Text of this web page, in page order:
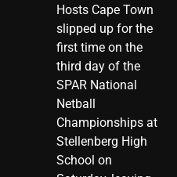
Hosts Cape Town
slipped up for the
first time on the
third day of the
SPAR National
Netball
Championships at
Stellenberg High
School on